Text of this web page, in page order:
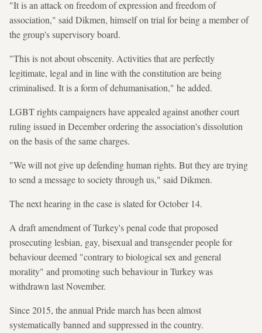
"It is an attack on freedom of expression and freedom of
association," said Dikmen, himself on trial for being a member of
the group's supervisory board.
"This is not about obscenity. Activities that are perfectly
legitimate, legal and in line with the constitution are being
criminalised. It is a form of dehumanisation," he added.
LGBT rights campaigners have appealed against another court
ruling issued in December ordering the association's dissolution
on the basis of the same charges.
"We will not give up defending human rights. But they are trying
to send a message to society through us," said Dikmen.
The next hearing in the case is slated for October 14.
A draft amendment of Turkey's penal code that proposed
prosecuting lesbian, gay, bisexual and transgender people for
behaviour deemed "contrary to biological sex and general
morality" and promoting such behaviour in Turkey was
withdrawn last November.
Since 2015, the annual Pride march has been almost
systematically banned and suppressed in the country.